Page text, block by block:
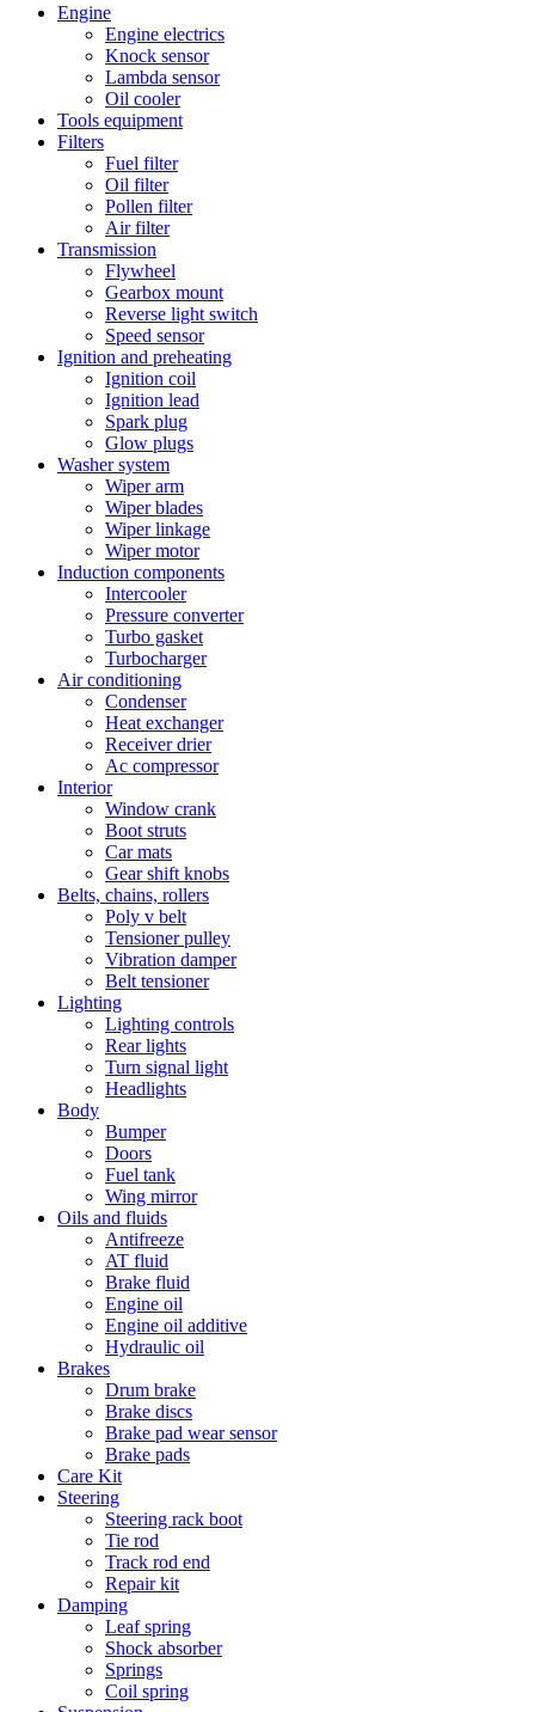
Engine
Engine electrics
Knock sensor
Lambda sensor
Oil cooler
Tools equipment
Filters
Fuel filter
Oil filter
Pollen filter
Air filter
Transmission
Flywheel
Gearbox mount
Reverse light switch
Speed sensor
Ignition and preheating
Ignition coil
Ignition lead
Spark plug
Glow plugs
Washer system
Wiper arm
Wiper blades
Wiper linkage
Wiper motor
Induction components
Intercooler
Pressure converter
Turbo gasket
Turbocharger
Air conditioning
Condenser
Heat exchanger
Receiver drier
Ac compressor
Interior
Window crank
Boot struts
Car mats
Gear shift knobs
Belts, chains, rollers
Poly v belt
Tensioner pulley
Vibration damper
Belt tensioner
Lighting
Lighting controls
Rear lights
Turn signal light
Headlights
Body
Bumper
Doors
Fuel tank
Wing mirror
Oils and fluids
Antifreeze
AT fluid
Brake fluid
Engine oil
Engine oil additive
Hydraulic oil
Brakes
Drum brake
Brake discs
Brake pad wear sensor
Brake pads
Care Kit
Steering
Steering rack boot
Tie rod
Track rod end
Repair kit
Damping
Leaf spring
Shock absorber
Springs
Coil spring